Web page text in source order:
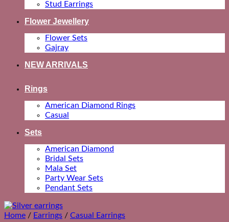
Stud Earrings
Flower Jewellery
Flower Sets
Gajray
NEW ARRIVALS
Rings
American Diamond Rings
Casual
Sets
American Diamond
Bridal Sets
Mala Set
Party Wear Sets
Pendant Sets
Home / Earrings / Casual Earrings